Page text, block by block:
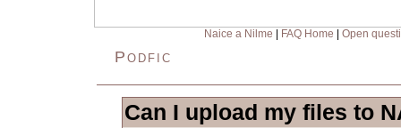
Naice a Nilme FAQ Home Open
Podfic
Can I upload my files to